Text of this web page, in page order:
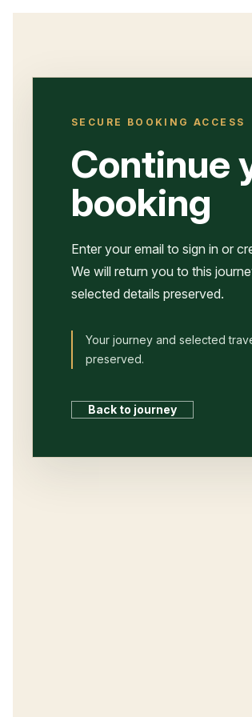
SECURE BOOKING ACCESS
Continue
booking
Enter your email to sign in or
We will return you to this
selected details preserved.
Your journey and selected
preserved.
Back to journey